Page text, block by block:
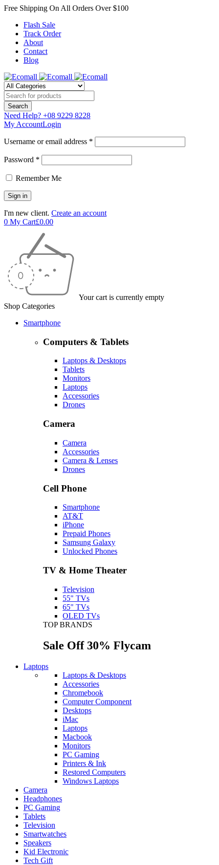
Free Shipping On All Orders Over $100
Flash Sale
Track Order
About
Contact
Blog
Need Help? +08 9229 8228
My AccountLogin
Username or email address *
Password *
Remember Me
I'm new client. Create an account
0 My Cart£0.00
Your cart is currently empty
Shop Categories
Smartphone
Computers & Tablets
Laptops & Desktops
Tablets
Monitors
Laptops
Accessories
Drones
Camera
Camera
Accessories
Camera & Lenses
Drones
Cell Phone
Smartphone
AT&T
iPhone
Prepaid Phones
Samsung Galaxy
Unlocked Phones
TV & Home Theater
Television
55" TVs
65" TVs
OLED TVs
TOP BRANDS
Sale Off 30% Flycam
Laptops
Laptops & Desktops
Accessories
Chromebook
Computer Component
Desktops
iMac
Laptops
Macbook
Monitors
PC Gaming
Printers & Ink
Restored Computers
Windows Laptops
Camera
Headphones
PC Gaming
Tablets
Television
Smartwatches
Speakers
Kid Electronic
Tech Gift